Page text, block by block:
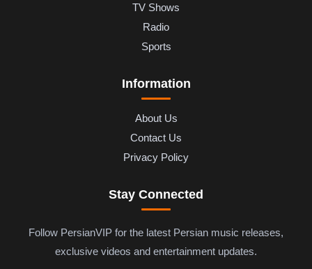
TV Shows
Radio
Sports
Information
About Us
Contact Us
Privacy Policy
Stay Connected
Follow PersianVIP for the latest Persian music releases,
exclusive videos and entertainment updates.